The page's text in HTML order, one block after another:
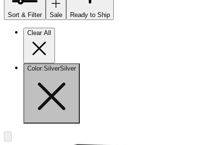
Sort & Filter Sale Ready to Ship
Clear All
Color:SilverSilver